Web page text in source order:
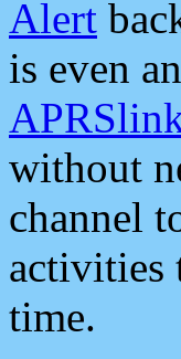
Alert
is even
without
channel
activities
time.